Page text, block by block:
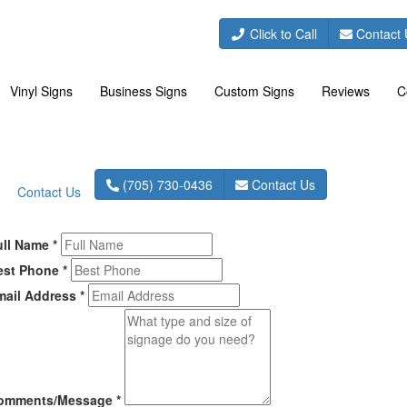
Click to Call Contact
Vinyl Signs Business Signs Custom Signs Reviews
Contact Us (705) 730-0436 Contact Us
Name *
Phone *
Address *
Message *